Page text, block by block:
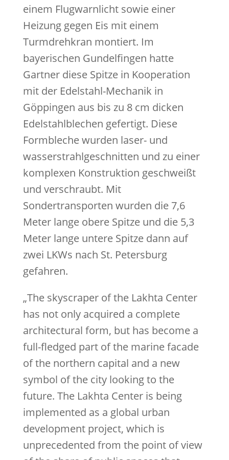
einem Flugwarnlicht sowie einer
Heizung gegen Eis mit einem
Turmdrehkran montiert. Im
bayerischen Gundelfingen hatte
Gartner diese Spitze in Kooperation
mit der Edelstahl-Mechanik in
Göppingen aus bis zu 8 cm dicken
Edelstahlblechen gefertigt. Diese
Formbleche wurden laser- und
wasserstrahlgeschnitten und zu einer
komplexen Konstruktion geschweißt
und verschraubt. Mit
Sondertransporten wurden die 7,6
Meter lange obere Spitze und die 5,3
Meter lange untere Spitze dann auf
zwei LKWs nach St. Petersburg
gefahren.
„The skyscraper of the Lakhta Center
has not only acquired a complete
architectural form, but has become a
full-fledged part of the marine facade
of the northern capital and a new
symbol of the city looking to the
future. The Lakhta Center is being
implemented as a global urban
development project, which is
unprecedented from the point of view